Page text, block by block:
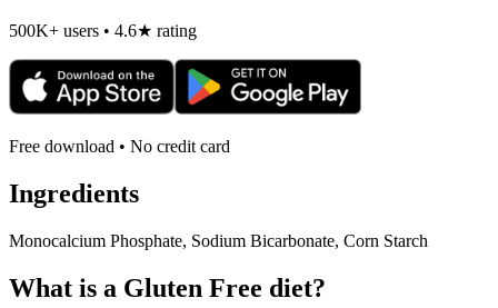
500K+ users • 4.6★ rating
Free download • No credit card
Ingredients
Monocalcium Phosphate, Sodium Bicarbonate, Corn Starch
What is a Gluten Free diet?